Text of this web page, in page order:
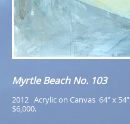
Myrtle Beach No. 103
2012   Acrylic on Canvas  64" x 54"
$6,000.